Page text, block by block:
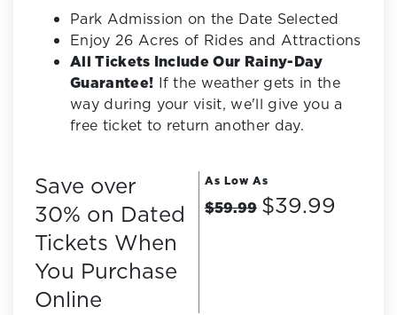
Park Admission on the Date Selected
Enjoy 26 Acres of Rides and Attractions
All Tickets Include Our Rainy-Day
Guarantee! If the weather gets in the
way during your visit, we'll give you a
free ticket to return another day.
Save over
30% on Dated
Tickets When
You Purchase
Online
As Low As
$59.99 $39.99